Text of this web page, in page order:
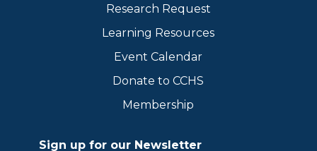
Research Request
Learning Resources
Event Calendar
Donate to CCHS
Membership
Sign up for our Newsletter